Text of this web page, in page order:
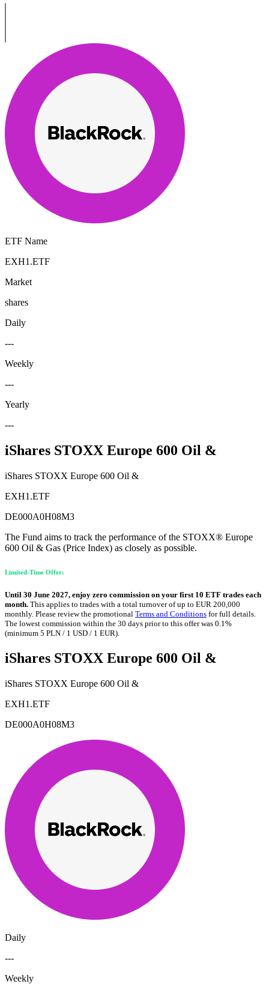
ETF Name
EXH1.ETF
Market
shares
Daily
---
Weekly
---
Yearly
---
iShares STOXX Europe 600 Oil &
iShares STOXX Europe 600 Oil &
EXH1.ETF
DE000A0H08M3
The Fund aims to track the performance of the STOXX® Europe
600 Oil & Gas (Price Index) as closely as possible.
Limited-Time Offer:
Until 30 June 2027, enjoy zero commission on your first 10 ETF trades each
month. This applies to trades with a total turnover of up to EUR 200,000
monthly. Please review the promotional Terms and Conditions for full details.
The lowest commission within the 30 days prior to this offer was 0.1%
(minimum 5 PLN / 1 USD / 1 EUR).
iShares STOXX Europe 600 Oil &
iShares STOXX Europe 600 Oil &
EXH1.ETF
DE000A0H08M3
Daily
---
Weekly